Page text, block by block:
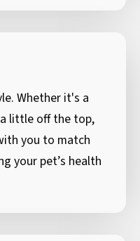
Whether it's a
little off the top,
you to match
your pet’s health